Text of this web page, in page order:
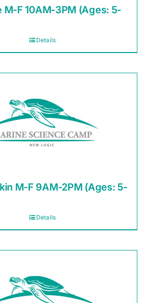
M-F 10AM-3PM (Ages: 5-
Details
M-F 9AM-2PM (Ages: 5-
Details